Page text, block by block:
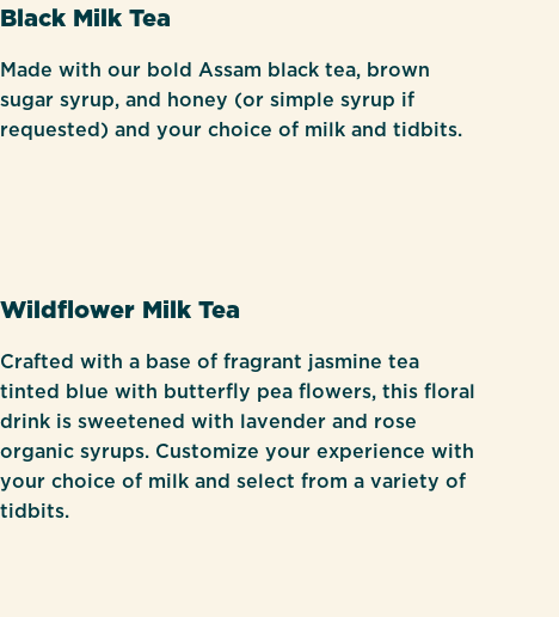
Black Milk Tea
Made with our bold Assam black tea, brown
sugar syrup, and honey (or simple syrup if
requested) and your choice of milk and tidbits.
Wildflower Milk Tea
Crafted with a base of fragrant jasmine tea
tinted blue with butterfly pea flowers, this floral
drink is sweetened with lavender and rose
organic syrups. Customize your experience with
your choice of milk and select from a variety of
tidbits.